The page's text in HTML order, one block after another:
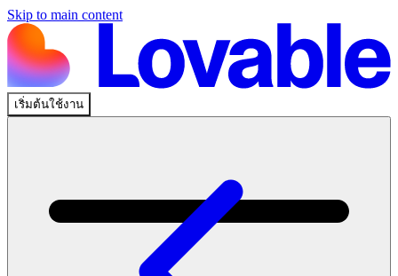
Skip to main content
เริ่มต้นใช้งาน